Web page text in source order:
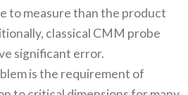
to measure than the product
classical CMM probe
significant error.
is the requirement of